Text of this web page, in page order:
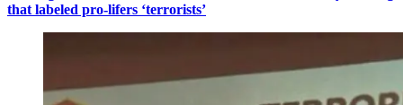
that labeled pro-lifers ‘terrorists’